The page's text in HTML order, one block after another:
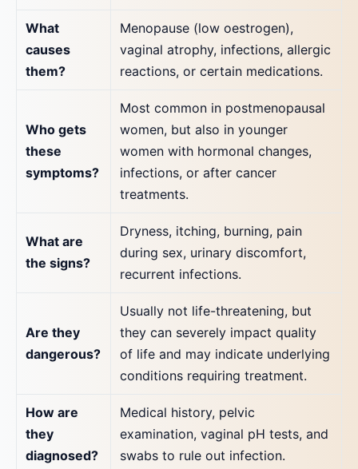
What
causes
them?
Menopause (low oestrogen),
vaginal atrophy, infections, allergic
reactions, or certain medications.
Who gets
these
symptoms?
Most common in postmenopausal
women, but also in younger
women with hormonal changes,
infections, or after cancer
treatments.
What are
the signs?
Dryness, itching, burning, pain
during sex, urinary discomfort,
recurrent infections.
Are they
dangerous?
Usually not life-threatening, but
they can severely impact quality
of life and may indicate underlying
conditions requiring treatment.
How are
they
diagnosed?
Medical history, pelvic
examination, vaginal pH tests, and
swabs to rule out infection.